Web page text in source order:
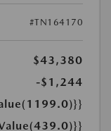
#TN164170
$43,380
-$1,244